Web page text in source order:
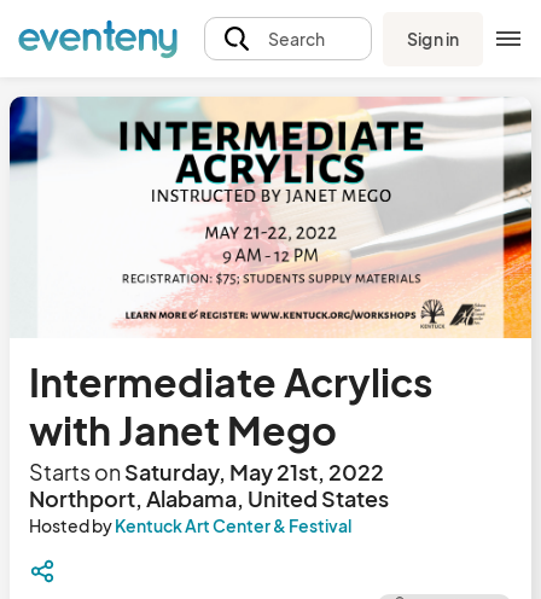
Search Sign in
Intermediate Acrylics
with Janet Mego
Starts onSaturday, May 21st, 2022
Northport, Alabama, United States
Hosted byKentuck Art Center & Festival